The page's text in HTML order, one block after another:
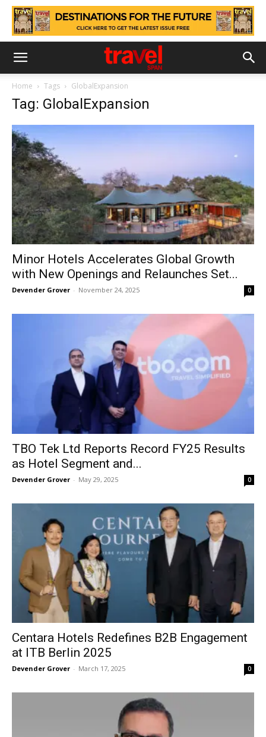
Home Tags GlobalExpansion
Tag: GlobalExpansion
Minor Hotels Accelerates Global Growth
with New Openings and Relaunches Set...
Devender Grover - November 24, 2025 0
TBO Tek Ltd Reports Record FY25 Results
as Hotel Segment and...
Devender Grover - May 29, 2025 0
Centara Hotels Redefines B2B Engagement
at ITB Berlin 2025
Devender Grover - March 17, 2025 0